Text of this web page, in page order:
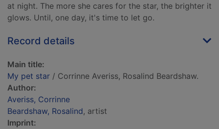
at night. The more she cares for the star, the brighter it
glows. Until, one day, it's time to let go.
Record details
Main title:
My pet star / Corrinne Averiss, Rosalind Beardshaw.
Author:
Averiss, Corrinne
Beardshaw, Rosalind, artist
Imprint: